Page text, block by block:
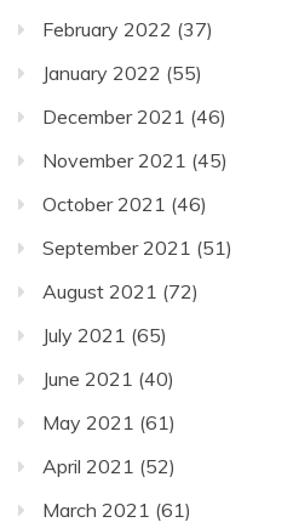
February 2022 (37)
January 2022 (55)
December 2021 (46)
November 2021 (45)
October 2021 (46)
September 2021 (51)
August 2021 (72)
July 2021 (65)
June 2021 (40)
May 2021 (61)
April 2021 (52)
March 2021 (61)